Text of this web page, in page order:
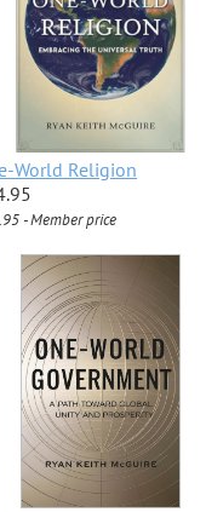
World Religion
- Member price